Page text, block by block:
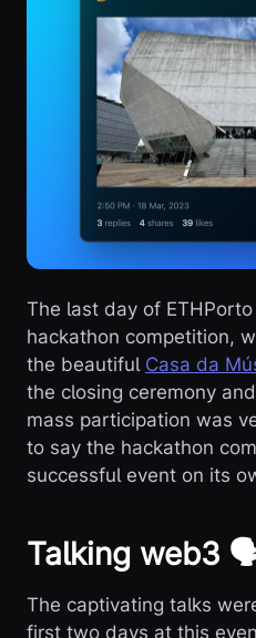
The last day of
hackathon competition,
the beautiful Casa da
the closing ceremony
mass participation was
to say the hackathon
successful event on its
Talking web3
The captivating talks
first two days at this